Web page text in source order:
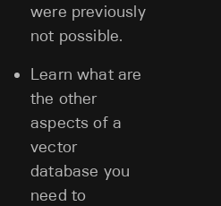
were previously
not possible.
Learn what are
the other
aspects of a
vector
database you
need to